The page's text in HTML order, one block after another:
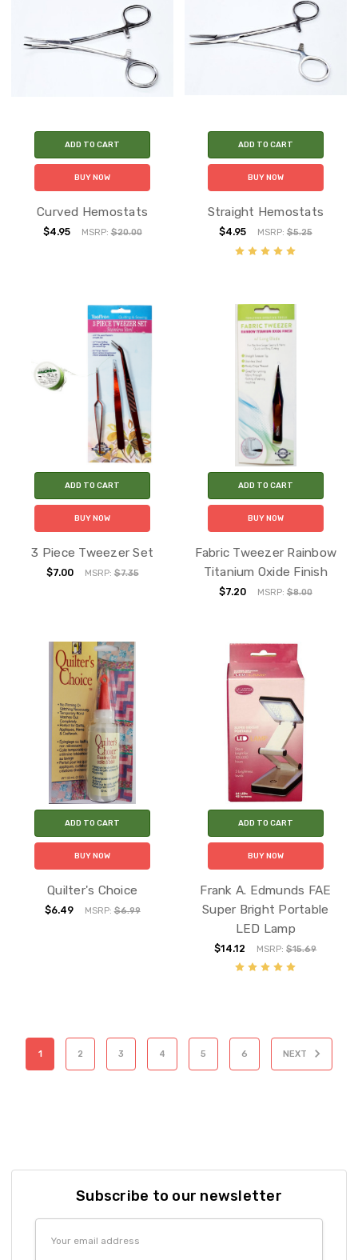
ADD TO CART
BUY NOW
Curved Hemostats
$4.95 MSRP:$20.00
ADD TO CART
BUY NOW
Straight Hemostats
$4.95 MSRP: $5.25
ADD TO CART
BUY NOW
3 Piece Tweezer Set
$7.00 MSRP:$7.35
ADD TO CART
BUY NOW
Fabric Tweezer Rainbow
Titanium Oxide Finish
$7.20 MSRP: $8.00
ADD TO CART
BUY NOW
Quilter's Choice
$6.49 MSRP:$6.99
ADD TO CART
BUY NOW
Frank A. Edmunds FAE
Super Bright Portable
LED Lamp
$14.12 MSRP:$15.69
1 2 3 4 5 6 NEXT
Subscribe to our newsletter